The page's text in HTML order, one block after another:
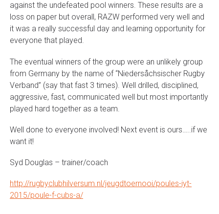
against the undefeated pool winners. These results are a
loss on paper but overall, RAZW performed very well and
it was a really successful day and learning opportunity for
everyone that played.
The eventual winners of the group were an unlikely group
from Germany by the name of “Niedersåchsischer Rugby
Verband” (say that fast 3 times). Well drilled, disciplined,
aggressive, fast, communicated well but most importantly
played hard together as a team.
Well done to everyone involved! Next event is ours…..if we
want it!
Syd Douglas – trainer/coach
http://rugbyclubhilversum.nl/jeugdtoernooi/poules-iyt-
2015/poule-f-cubs-a/